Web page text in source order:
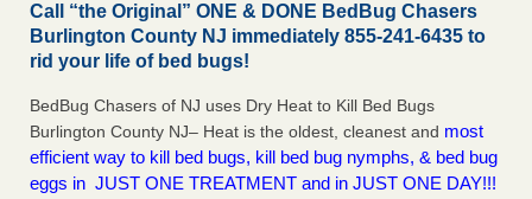
Call “the Original” ONE & DONE BedBug Chasers
Burlington County NJ immediately 855-241-6435 to
rid your life of bed bugs!
BedBug Chasers of NJ uses Dry Heat to Kill Bed Bugs
Burlington County NJ– Heat is the oldest, cleanest and most
efficient way to kill bed bugs, kill bed bug nymphs, & bed bug
eggs in JUST ONE TREATMENT and in JUST ONE DAY!!!